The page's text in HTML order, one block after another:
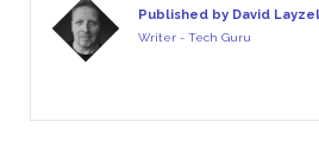
Published by David
Writer - Tech Guru